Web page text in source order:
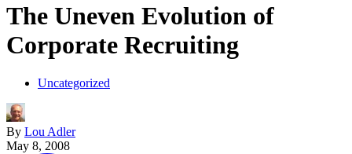
The Uneven Evolution of
Corporate Recruiting
Uncategorized
By Lou Adler
May 8, 2008